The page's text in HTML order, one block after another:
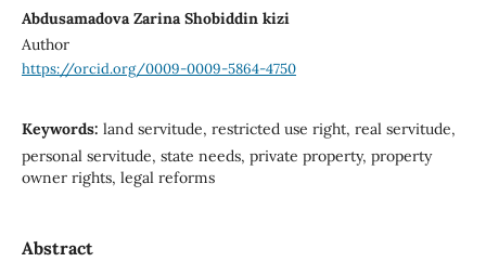
Abdusamadova Zarina Shobiddin kizi
Author
https://orcid.org/0009-0009-5864-4750
Keywords: land servitude, restricted use right, real servitude,
personal servitude, state needs, private property, property
owner rights, legal reforms
Abstract